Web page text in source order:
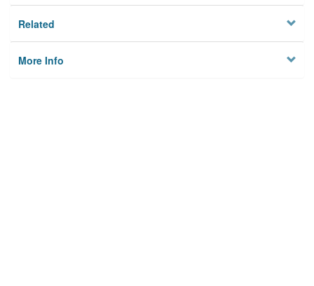
Related
More Info